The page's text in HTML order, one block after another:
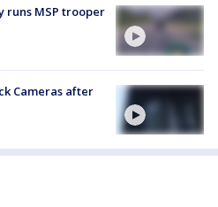
MSP trooper
Cameras after